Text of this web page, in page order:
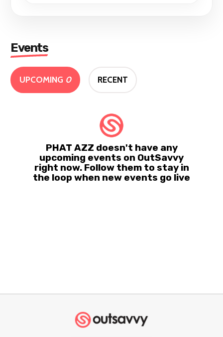
Events
UPCOMING 0 RECENT
PHAT AZZ doesn't have any
upcoming events on OutSavvy
right now. Follow them to stay in
the loop when new events go live